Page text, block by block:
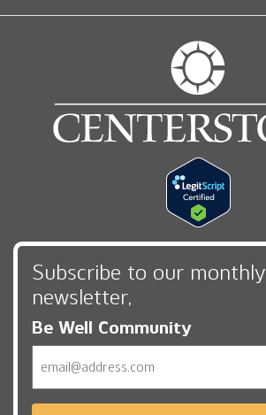
Subscribe to our monthly
newsletter,
Be Well Community